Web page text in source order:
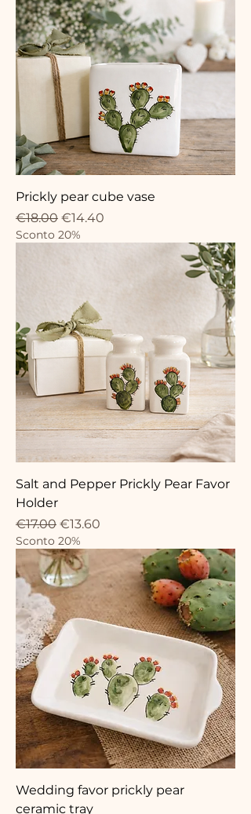
Prickly pear cube vase
Regular Price
€18.00 Sale Price
€14.40
Sconto 20%
Salt and Pepper Prickly Pear Favor
Holder
Regular Price
€17.00 Sale Price
€13.60
Sconto 20%
Wedding favor prickly pear
ceramic tray